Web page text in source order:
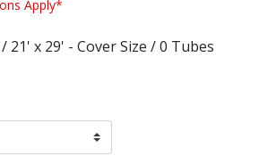
Apply*
21' x 29' - Cover Size / 0 Tubes